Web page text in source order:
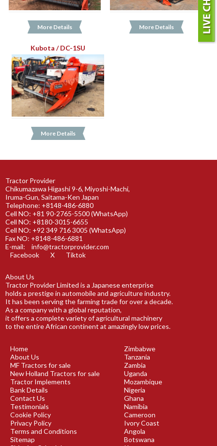
More Details More Details
Kubota / DC-1SU
More Details
Tractor Provider
Chikumazawa Higashi 9-6, Miyoshi-Machi,
Iruma-Gun, Saitama-Ken Japan
Telephone: +8148-486-6880
Cell NO: +81 90-2765-5500 (WhatsApp)
Cell NO: +8180-3015-6655
Cell NO: +92 349 716 3005 (WhatsApp)
Fax NO: +8148-486-6881
E-mail:
info@tractorprovider.com
Facebook
X Tiktok
About Us
Tractor Provider Limited is a Japanese enterprise
holds a prestige in automobile and agriculture industry.
It has been serving the farming trade for over a decade.
As a company with a global reputation,
it offers a complete variety of agricultural machinery
to the entire African continent at amazingly low prices.
Home
About Us
MF Tractors for sale
New Holland Tractors for sale
Tractor Implements
Bank Details
Contact Us
Testimonials
Cookie Policy
Privacy Policy
Terms and Conditions
Sitemap
Zimbabwe
Tanzania
Zambia
Uganda
Mozambique
Nigeria
Ghana
Namibia
Cameroon
Ivory Coast
Angola
Botswana